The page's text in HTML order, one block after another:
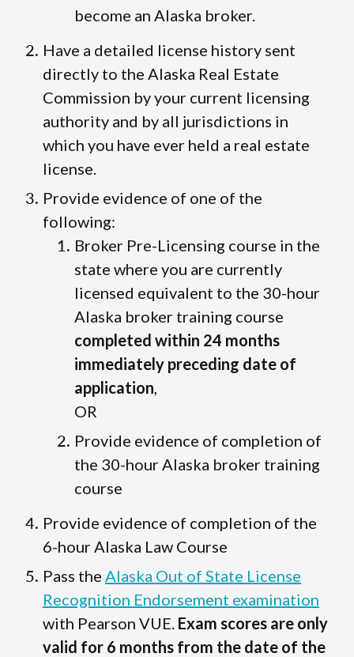
become an Alaska broker.
Have a detailed license history sent
directly to the Alaska Real Estate
Commission by your current licensing
authority and by all jurisdictions in
which you have ever held a real estate
license.
Provide evidence of one of the
following:
Broker Pre-Licensing course in the
state where you are currently
licensed equivalent to the 30-hour
Alaska broker training course
completed within 24 months
immediately preceding date of
application
OR
Provide evidence of completion of
the 30-hour Alaska broker training
course
Provide evidence of completion of the
6-hour Alaska Law Course
Pass the Alaska Out of State License
Recognition Endorsement examination
with Pearson VUE. Exam scores are only
valid for 6 months from the date of the